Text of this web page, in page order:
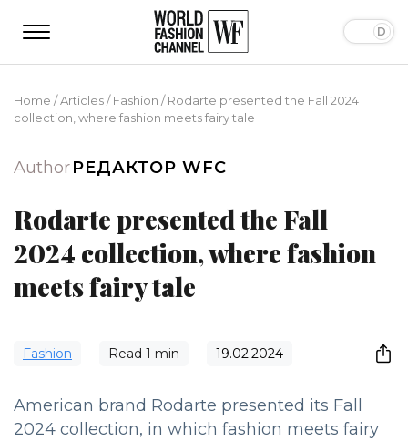
Home /Articles/Fashion /Rodarte presented the Fall 2024
collection, where fashion meets fairy tale
AuthorРЕДАКТОР WFC
Rodarte presented the Fall
2024 collection, where fashion
meets fairy tale
Fashion Read 1 min 19.02.2024
American brand Rodarte presented its Fall
2024 collection, in which fashion meets fairy